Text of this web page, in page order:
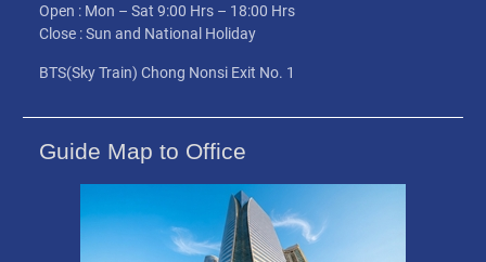
Open : Mon – Sat 9:00 Hrs – 18:00 Hrs
Close : Sun and National Holiday
BTS(Sky Train) Chong Nonsi Exit No. 1
Guide Map to Office